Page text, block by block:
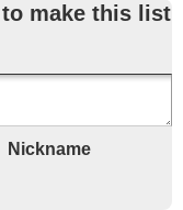
make this list
Nickname